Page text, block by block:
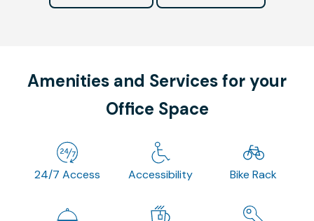
Amenities and Services for your
Office Space
24/7 Access Accessibility Bike Rack